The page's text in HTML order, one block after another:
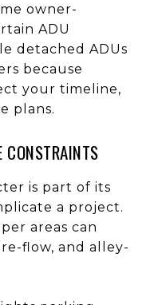
owner-
ADU
detached ADUs
because
your timeline,
plans.
CONSTRAINTS
is part of its
a project.
areas can
flow, and alley-